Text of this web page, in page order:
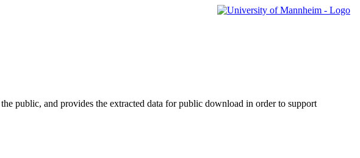
public, and provides the extracted data for public download in order to support